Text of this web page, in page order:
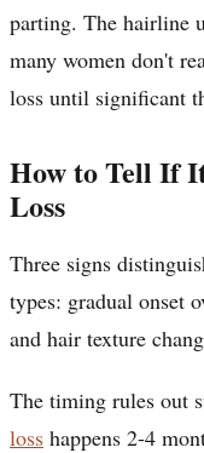
parting. The hairline
many women don't
loss until significant
How to Tell If
Loss
Three signs
types: gradual onset
and hair texture
The timing rules out
loss happens 2-4